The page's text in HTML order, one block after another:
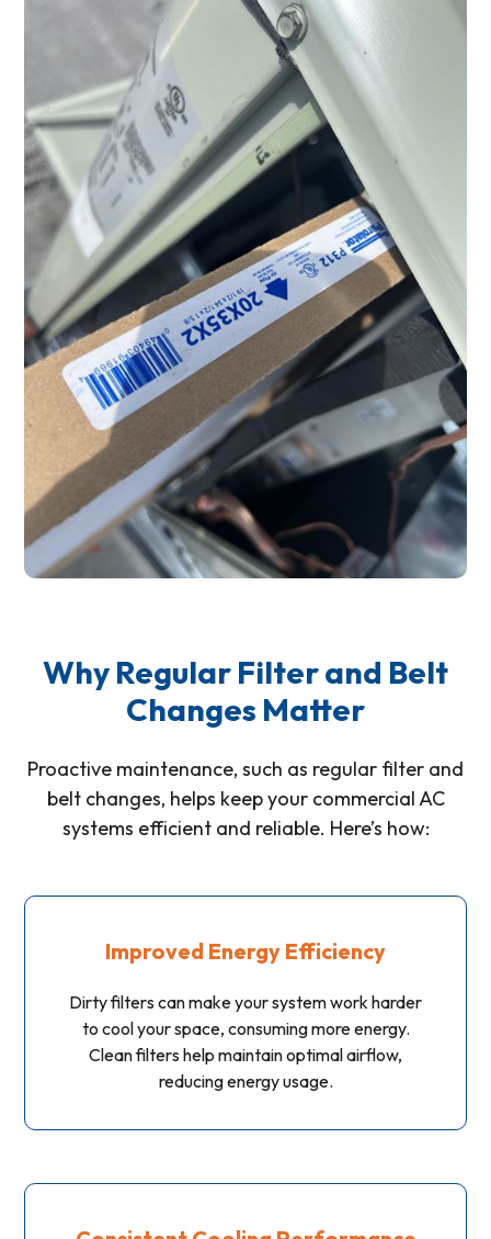
Why Regular Filter and Belt
Changes Matter
Proactive maintenance, such as regular filter and
belt changes, helps keep your commercial AC
systems efficient and reliable. Here’s how:
Improved Energy Efficiency
Dirty filters can make your system work harder
to cool your space, consuming more energy.
Clean filters help maintain optimal airflow,
reducing energy usage.